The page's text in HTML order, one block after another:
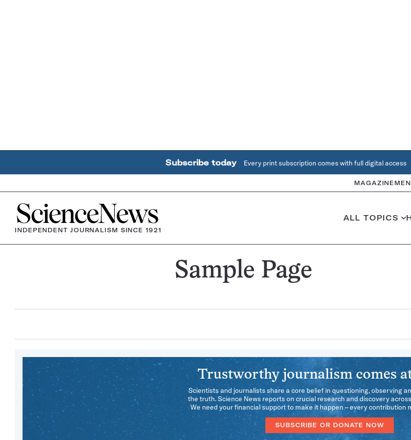
Subscribe today Every print subscription comes with full digital access
MAGAZINE
Home
INDEPENDENT JOURNALISM SINCE 1921
ALL TOPICS
Sample Page
Trustworthy journalism comes
Scientists and journalists share a core belief in questioning, observing
the truth. Science News reports on crucial research and discovery
We need your financial support to make it happen – every contribution
SUBSCRIBE OR DONATE NOW